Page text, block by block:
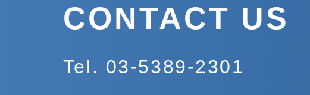
CONTACT US
Tel. 03-5389-2301